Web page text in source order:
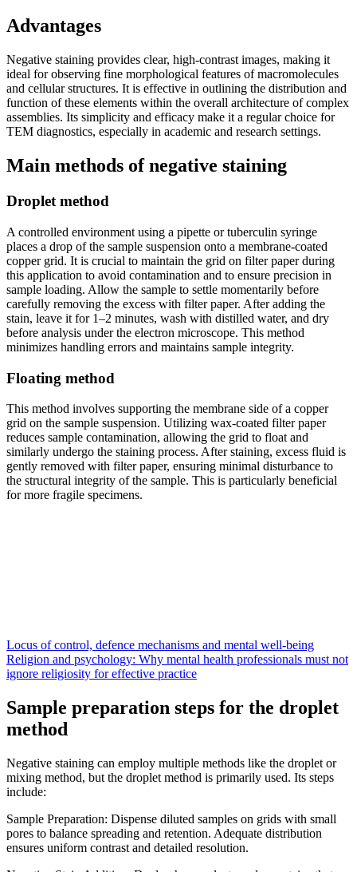
Advantages
Negative staining provides clear, high-contrast images, making it
ideal for observing fine morphological features of macromolecules
and cellular structures. It is effective in outlining the distribution and
function of these elements within the overall architecture of complex
assemblies. Its simplicity and efficacy make it a regular choice for
TEM diagnostics, especially in academic and research settings.
Main methods of negative staining
Droplet method
A controlled environment using a pipette or tuberculin syringe
places a drop of the sample suspension onto a membrane-coated
copper grid. It is crucial to maintain the grid on filter paper during
this application to avoid contamination and to ensure precision in
sample loading. Allow the sample to settle momentarily before
carefully removing the excess with filter paper. After adding the
stain, leave it for 1–2 minutes, wash with distilled water, and dry
before analysis under the electron microscope. This method
minimizes handling errors and maintains sample integrity.
Floating method
This method involves supporting the membrane side of a copper
grid on the sample suspension. Utilizing wax-coated filter paper
reduces sample contamination, allowing the grid to float and
similarly undergo the staining process. After staining, excess fluid is
gently removed with filter paper, ensuring minimal disturbance to
the structural integrity of the sample. This is particularly beneficial
for more fragile specimens.
Locus of control, defence mechanisms and mental well-being
Religion and psychology: Why mental health professionals must not
ignore religiosity for effective practice
Sample preparation steps for the droplet
method
Negative staining can employ multiple methods like the droplet or
mixing method, but the droplet method is primarily used. Its steps
include:
Sample Preparation: Dispense diluted samples on grids with small
pores to balance spreading and retention. Adequate distribution
ensures uniform contrast and detailed resolution.